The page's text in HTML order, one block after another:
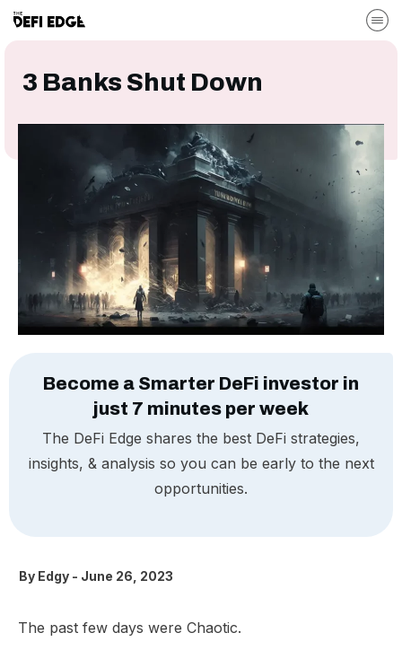
3 Banks Shut Down
Become a Smarter DeFi investor in
just 7 minutes per week
The DeFi Edge shares the best DeFi strategies,
insights, & analysis so you can be early to the next
opportunities.
By Edgy - June 26, 2023
The past few days were Chaotic.